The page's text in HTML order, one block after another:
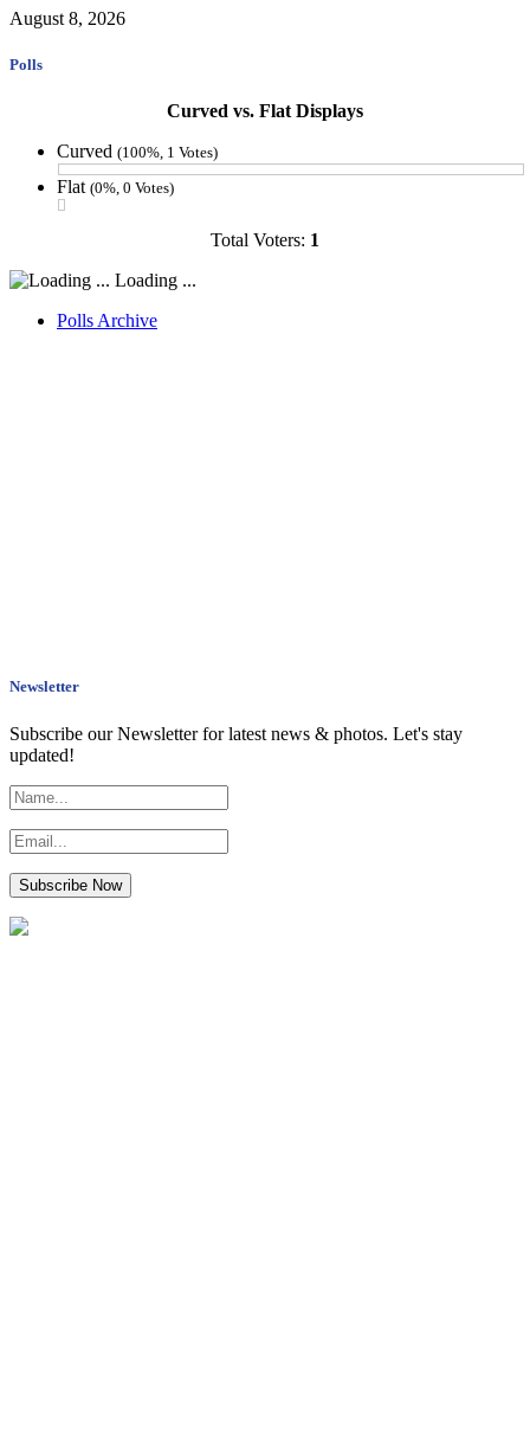
August 8, 2026
Polls
Curved vs. Flat Displays
Curved (100%, 1 Votes)
Flat (0%, 0 Votes)
Total Voters: 1
Loading ...
Polls Archive
Newsletter
Subscribe our Newsletter for latest news & photos. Let's stay
updated!